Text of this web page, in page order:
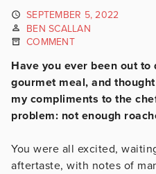
SEPTEMBER 5, 2022
BEN SCALLAN
COMMENT
Have you ever been out
gourmet meal, and
my compliments to the
problem: not enough
You were all excited,
aftertaste, with notes of